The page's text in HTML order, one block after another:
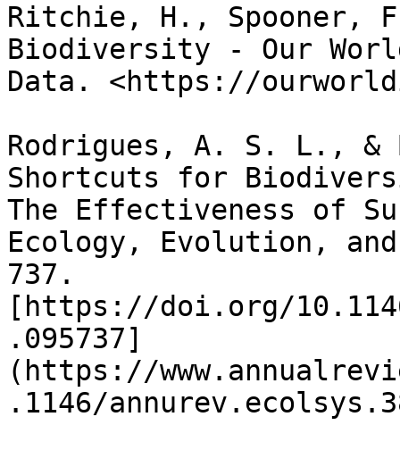
Ritchie, H., Spooner,
Biodiversity - Our
Data. <https://
Rodrigues, A. S. L., &
Shortcuts for
The Effectiveness of
Ecology, Evolution,
737.
[https://doi.org/
.095737]
(https://
.1146/